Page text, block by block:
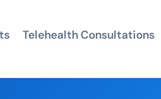
Telehealth Consultations